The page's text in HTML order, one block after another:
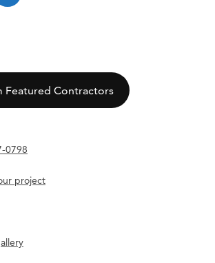
Featured Contractors
0798
project